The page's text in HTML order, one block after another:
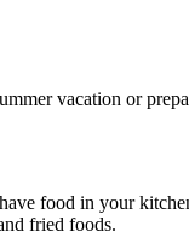
vacation or
food in your
fried foods.